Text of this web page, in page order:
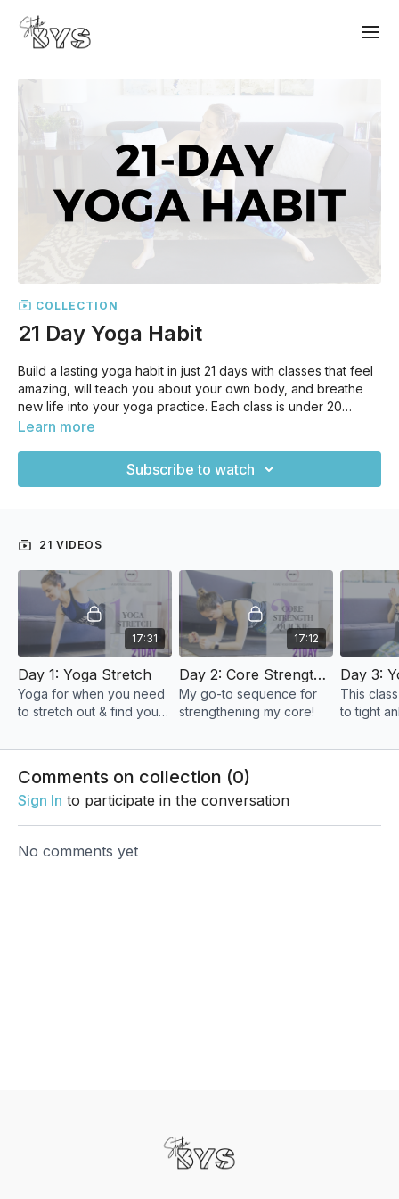
COLLECTION
21 Day Yoga Habit
Build a lasting yoga habit in just 21 days with classes that feel
amazing, will teach you about your own body, and breathe
new life into your yoga practice. Each class is under 20
minutes long, making it the perfect tool to jumpstart your
actually doing it. And that's what this is all about! If you've
stick, this is a great place to start.
Learn more
Subscribe to watch
21 VIDEOS
17:31
Day 1: Yoga Stretch
Yoga for when you need
to stretch out & find your
17:12
Day 2: Core Strength Quickie
My go-to sequence for
strengthening my core!
This
to tight
knee, hip
Comments on collection (0)
Sign In to participate in the conversation
No comments yet